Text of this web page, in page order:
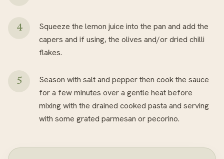
Squeeze the lemon juice into the pan and add the
capers and if using, the olives and/or dried chilli
flakes.
Season with salt and pepper then cook the sauce
for a few minutes over a gentle heat before
mixing with the drained cooked pasta and serving
with some grated parmesan or pecorino.